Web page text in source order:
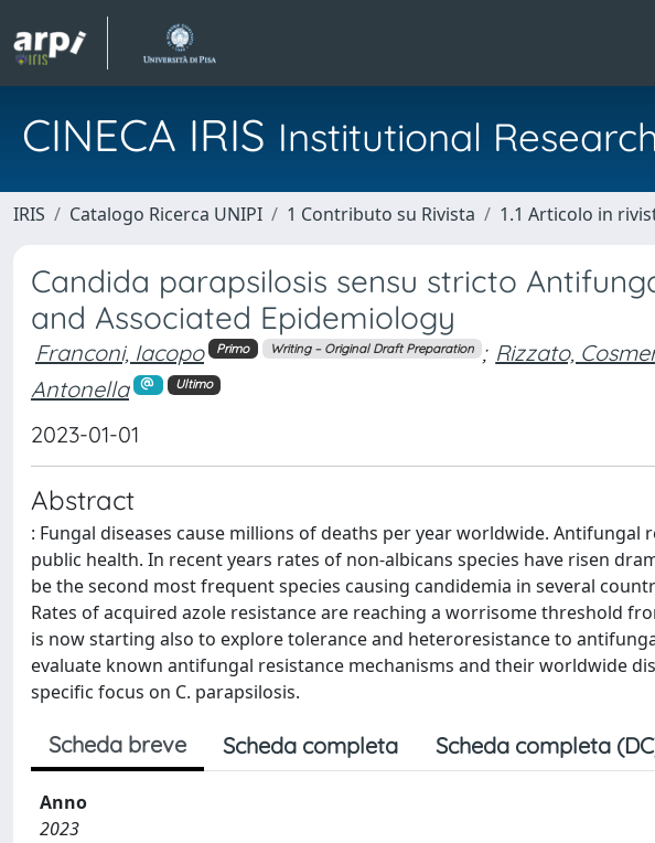
CINECA IRIS Institutional
IRIS Catalogo Ricerca UNIPI 1 Contributo su Rivista 1.1 Articolo in
Candida parapsilosis sensu stricto
and Associated Epidemiology
Franconi, Iacopo Primo Writing – Original Draft Preparation ; Rizzato,
Antonella
Ultimo
2023-01-01
Abstract
: Fungal diseases cause millions of deaths per year worldwide.
public health. In recent years rates of non-albicans species have risen
be the second most frequent species causing candidemia in several
Rates of acquired azole resistance are reaching a worrisome threshold
is now starting also to explore tolerance and heteroresistance to
evaluate known antifungal resistance mechanisms and their worldwide
specific focus on C. parapsilosis.
Scheda breve Scheda completa Scheda completa
Anno
2023